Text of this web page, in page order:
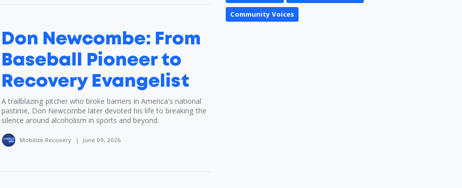
Don Newcombe: From
Baseball Pioneer to
Recovery Evangelist
A trailblazing pitcher who broke barriers in America's national
pastime, Don Newcombe later devoted his life to breaking the
silence around alcoholism in sports and beyond.
Mobilize Recovery | June 09, 2026
Community Voices